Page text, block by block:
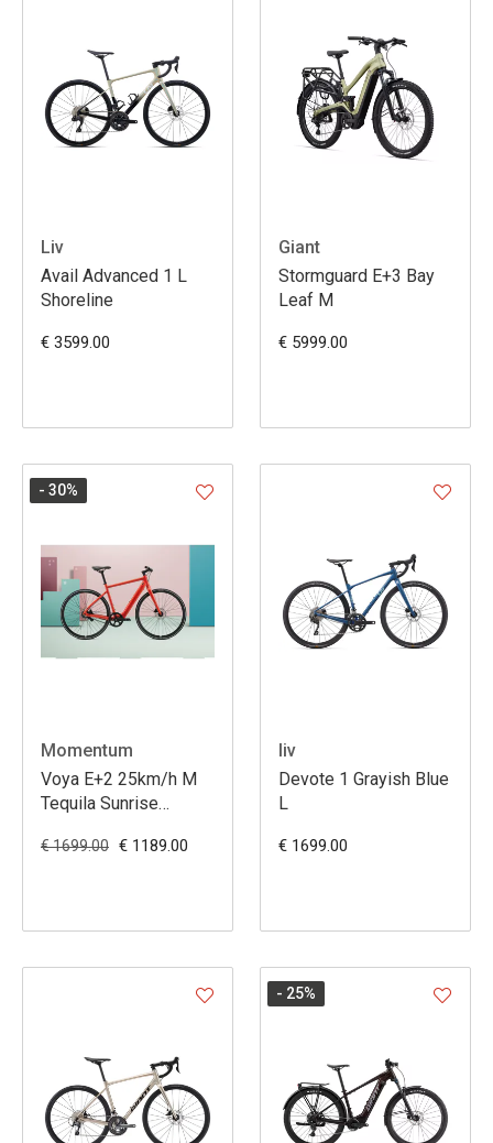
Liv
Avail Advanced 1 L
Shoreline
€ 3599.00
Giant
Stormguard E+3 Bay
Leaf M
€ 5999.00
Momentum
Voya E+2 25km/h M
Tequila Sunrise
€ 1699.00 € 1189.00
- 30%
liv
Devote 1 Grayish Blue
L
€ 1699.00
- 25%